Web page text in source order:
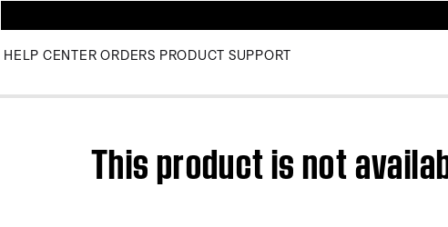
HELP CENTER ORDERS PRODUCT SUPPORT
This product is not